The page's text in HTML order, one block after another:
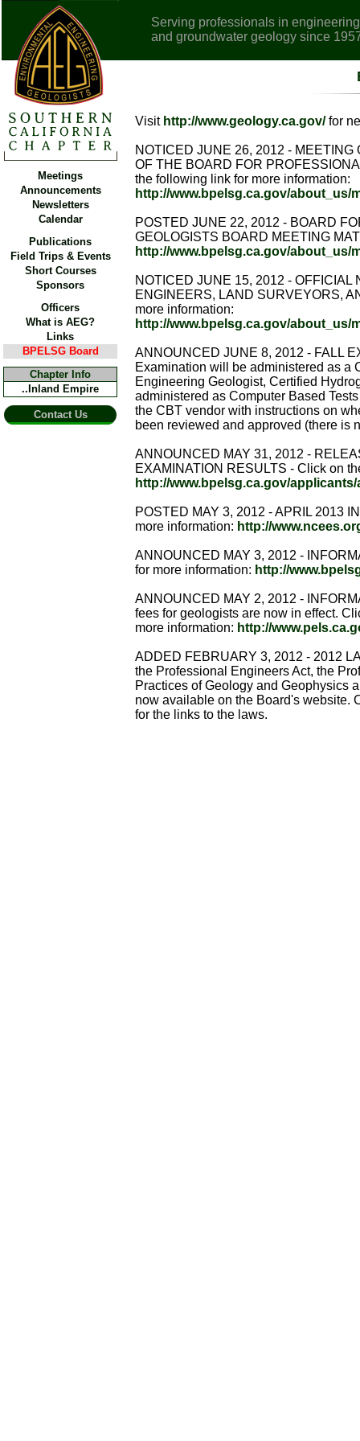
Meetings
Announcements
Newsletters
Calendar
Publications
Field Trips & Events
Short Courses
Sponsors
Officers
What is AEG?
Links
BPELSG Board
Chapter Info
..Inland Empire
Contact Us
Serving professionals in
and groundwater geology since
Visit http://www.geology.ca.gov/for
NOTICED JUNE 26, 2012 -
OF THE BOARD FOR
the following link for more information:
http://www.bpelsg.ca.gov/
POSTED JUNE 22, 2012 - BOARD
GEOLOGISTS BOARD MEETING
http://www.bpelsg.ca.gov/about_us/
NOTICED JUNE 15, 2012 -
ENGINEERS, LAND SURVEYORS,
more information:
http://www.bpelsg.ca.gov/
ANNOUNCED JUNE 8, 2012 - FALL
Examination will be administered as a
Engineering Geologist, Certified
administered as Computer Based
the CBT vendor with instructions on
been reviewed and approved (there is
ANNOUNCED MAY 31, 2012 -
EXAMINATION RESULTS - Click on
http://www.bpelsg.ca.gov/
POSTED MAY 3, 2012 - APRIL 2013
more information: http://
ANNOUNCED MAY 3, 2012 -
for more information: http://
ANNOUNCED MAY 2, 2012 -
fees for geologists are now in effect.
more information: http://
ADDED FEBRUARY 3, 2012 - 2012
the Professional Engineers Act, the
Practices of Geology and Geophysics
now available on the Board's website.
for the links to the laws.